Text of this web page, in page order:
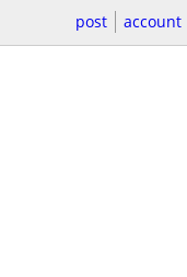
post account